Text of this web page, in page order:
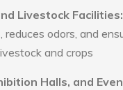
Livestock Facilities:
reduces odors, and
and crops
Halls, and